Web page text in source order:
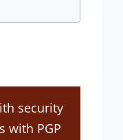
security
with PGP